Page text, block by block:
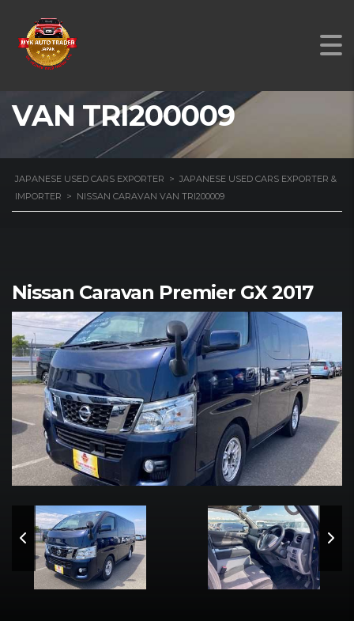
NISSAN CARAVAN
VAN TRI200009
JAPANESE USED CARS EXPORTER > JAPANESE USED CARS EXPORTER &
IMPORTER > NISSAN CARAVAN VAN TRI200009
Nissan Caravan Premier GX 2017